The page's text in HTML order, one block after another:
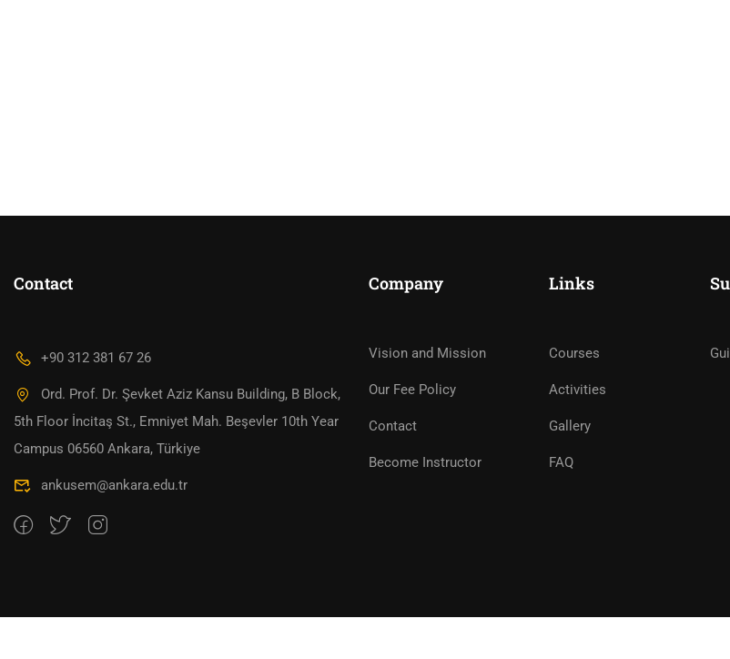
Contact
+90 312 381 67 26
Ord. Prof. Dr. Şevket Aziz Kansu Building, B Block,
5th Floor İncitaş St., Emniyet Mah. Beşevler 10th Year
Campus 06560 Ankara, Türkiye
ankusem@ankara.edu.tr
Company
Vision and Mission
Our Fee Policy
Contact
Become Instructor
Links
Courses
Activities
Gallery
FAQ
WOULD YOU LIKE TO BECOME ONE OF
APPLY NOW